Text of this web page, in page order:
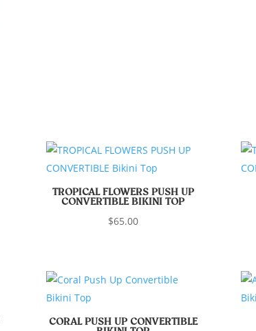
TROPICAL FLOWERS PUSH UP
CONVERTIBLE BIKINI TOP
$65.00
CORAL PUSH UP CONVERTIBLE